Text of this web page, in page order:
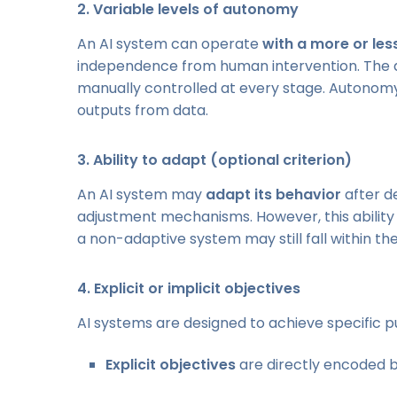
2.Variable levels of autonomy
An AI system can operate with a more or
independence from human intervention.
manually controlled at every stage.
outputs from data.
3.Ability to adapt (optional criterion)
An AI system may adapt its behavior after
adjustment mechanisms. However, this
a non-adaptive system may still fall within
4. Explicit or implicit objectives
AI systems are designed to achieve specific
Explicit objectivesare directly encoded